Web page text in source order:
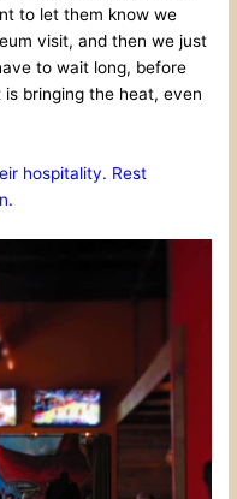
to let them know we
visit, and then we just
to wait long, before
bringing the heat, even
hospitality. Rest